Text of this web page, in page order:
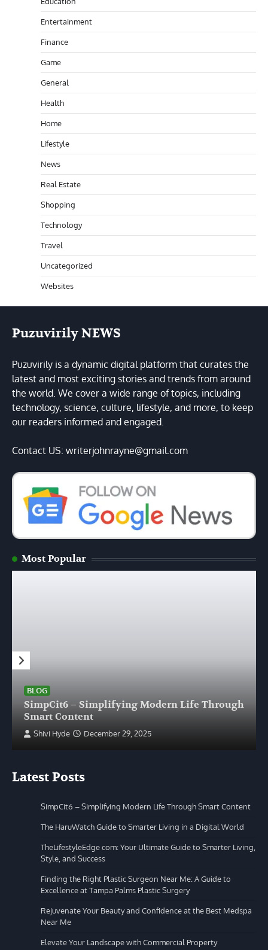
Entertainment
Finance
Game
General
Health
Home
Lifestyle
News
Real Estate
Shopping
Technology
Travel
Uncategorized
Websites
Puzuvirily NEWS
Puzuvirily is a dynamic digital platform that curates the
latest and most exciting stories and trends from around
the world. We cover a wide range of topics, including
technology, science, culture, lifestyle, and more, to keep
our readers informed and engaged.
Contact US: writerjohnrayne@gmail.com
Most Popular
BLOG
SimpCit6 – Simplifying Modern Life Through
Smart Content
Shivi Hyde December 29, 2025
Latest Posts
SimpCit6 – Simplifying Modern Life Through Smart Content
The HaruWatch Guide to Smarter Living in a Digital World
TheLifestyleEdge com: Your Ultimate Guide to Smarter Living,
Style, and Success
Finding the Right Plastic Surgeon Near Me: A Guide to
Excellence at Tampa Palms Plastic Surgery
Rejuvenate Your Beauty and Confidence at the Best Medspa
Near Me
Elevate Your Landscape with Commercial Property